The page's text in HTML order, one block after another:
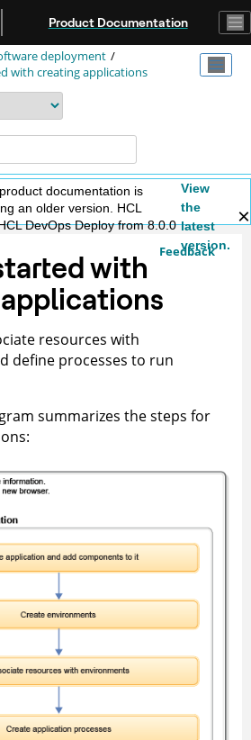
Product Documentation
deployment
with creating applications
documentation is
an older version. HCL
DevOps Deploy from 8.0.0
View
the
latest
version.
Feedback
with
resources with
define processes to run
summarizes the steps for